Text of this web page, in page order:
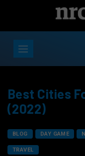
Best Cities
(2022)
BLOG DAY GAME
TRAVEL